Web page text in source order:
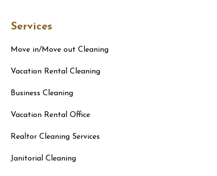
Services
Move in/Move out Cleaning
Vacation Rental Cleaning
Business Cleaning
Vacation Rental Office
Realtor Cleaning Services
Janitorial Cleaning